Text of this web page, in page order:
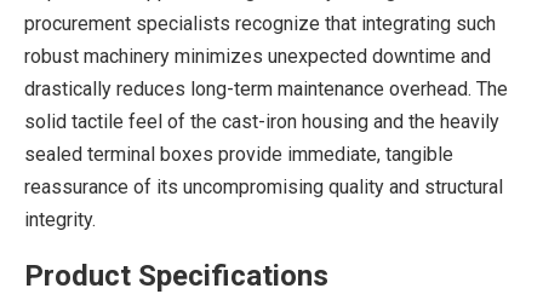
procurement specialists recognize that integrating such
robust machinery minimizes unexpected downtime and
drastically reduces long-term maintenance overhead. The
solid tactile feel of the cast-iron housing and the heavily
sealed terminal boxes provide immediate, tangible
reassurance of its uncompromising quality and structural
integrity.
Product Specifications